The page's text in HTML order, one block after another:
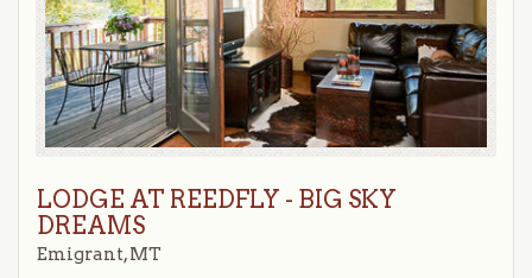
LODGE AT REEDFLY - BIG SKY
DREAMS
Emigrant, MT